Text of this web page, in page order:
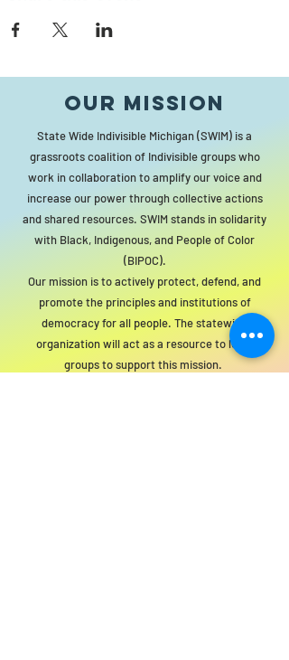
Our MISSION
State Wide Indivisible Michigan (SWIM) is a
grassroots coalition of Indivisible groups who
work in collaboration to amplify our voice and
increase our power through collective actions
and shared resources. SWIM stands in solidarity
with Black, Indigenous, and People of Color
(BIPOC).
Our mission is to actively protect, defend, and
promote the principles and institutions of
democracy for all people. The statewide
organization will act as a resource to local
groups to support this mission.